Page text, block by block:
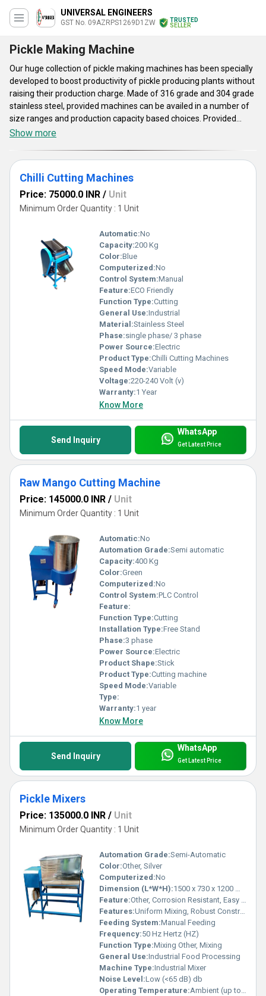
UNIVERSAL ENGINEERS
GST No. 09AZRPS1269D1ZW
TRUSTED
SELLER
Pickle Making Machine
Our huge collection of pickle making machines has been specially
developed to boost productivity of pickle producing plants without
raising their production charge. Made of 316 grade and 304 grade
stainless steel, provided machines can be availed in a number of
size ranges and production capacity based choices. Provided
pickle making machines are useful for multi stage washing, fruits
under controlled environment to maintain nutritional value, flavor
and texture of produced pickles intact for long period. These user
friendly food processing systems are cost effective.
Show more
Chilli Cutting Machines
Price: 75000.0 INR / Unit
Minimum Order Quantity : 1 Unit
Automatic:No
Capacity:200 Kg
Color:Blue
Computerized:No
Control System:Manual
Feature:ECO Friendly
Function Type:Cutting
General Use:Industrial
Material:Stainless Steel
Phase:single phase/ 3 phase
Power Source:Electric
Product Type:Chilli Cutting Machines
Speed Mode:Variable
Voltage:220-240 Volt (v)
Warranty:1 Year
Know More
Send Inquiry
WhatsApp
Get Latest Price
Raw Mango Cutting Machine
Price: 145000.0 INR / Unit
Minimum Order Quantity : 1 Unit
Automatic:No
Automation Grade:Semi automatic
Capacity:400 Kg
Color:Green
Computerized:No
Control System:PLC Control
Feature:
Function Type:Cutting
Installation Type:Free Stand
Phase:3 phase
Power Source:Electric
Product Shape:Stick
Product Type:Cutting machine
Speed Mode:Variable
Type:
Warranty:1 year
Know More
Send Inquiry
WhatsApp
Get Latest Price
Pickle Mixers
Price: 135000.0 INR / Unit
Minimum Order Quantity : 1 Unit
Automation Grade:Semi-Automatic
Color:Other, Silver
Computerized:No
Dimension (L*W*H):1500 x 730 x 1200 mm Millimeter (mm)
Feature:Other, Corrosion Resistant, Easy To Operate
Features:Uniform Mixing, Robust Construction, Low Maintenance
Feeding System:Manual Feeding
Frequency:50 Hz Hertz (HZ)
Function Type:Mixing Other, Mixing
General Use:Industrial Food Processing
Machine Type:Industrial Mixer
Noise Level:Low (<65 dB) db
Operating Temperature:Ambient (up to 45Â°C) Celsius (oC)